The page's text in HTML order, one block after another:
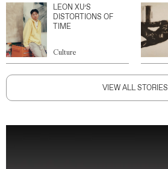
LEON XU’S
DISTORTIONS OF
TIME
Culture
VIEW ALL STORIES